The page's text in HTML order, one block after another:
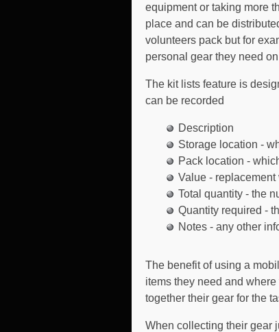
equipment or taking more
place and can be
volunteers pack but for
personal gear they need
The kit lists feature is
can be recorded
Description
Storage location -
Pack location -
Value -
Total quantity - the
Quantity required -
Notes - any other
The benefit of using a
items they need and
together their gear for the
When collecting their gear